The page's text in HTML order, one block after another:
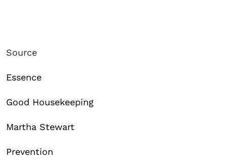
Source
Essence
Good Housekeeping
Martha Stewart
Prevention